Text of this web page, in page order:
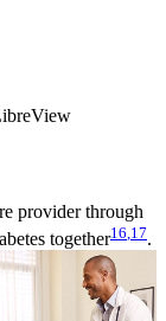
provider through
together16 ,17.